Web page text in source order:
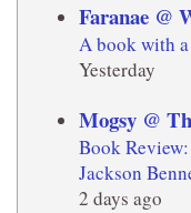
Faranae @
A book with
Yesterday
Mogsy @
Book
Jackson
2 days ago